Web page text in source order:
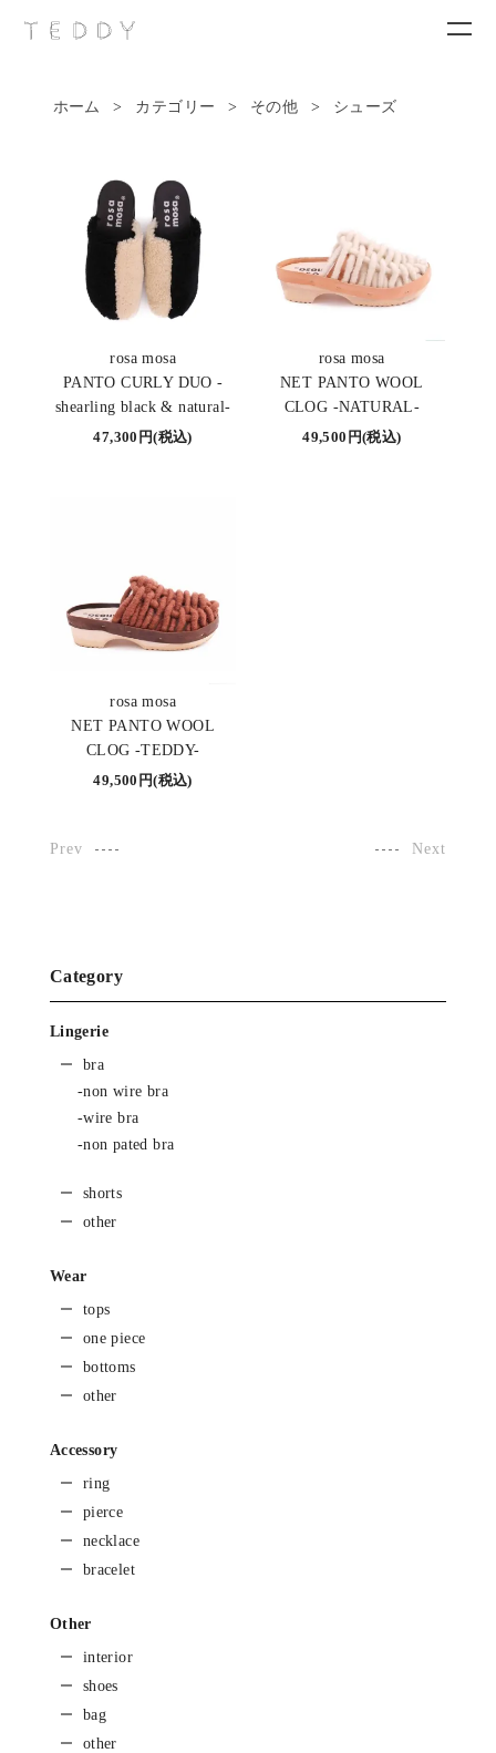
New arrivals
Category
Brand
Contact
ホーム > カテゴリー > その他 > シューズ
rosa mosa
PANTO CURLY DUO -
shearling black & natural-
47,300円(税込)
rosa mosa
NET PANTO WOOL
CLOG -NATURAL-
49,500円(税込)
rosa mosa
NET PANTO WOOL
CLOG -TEDDY-
49,500円(税込)
Prev Next
Category
Lingerie
bra
-non wire bra
-wire bra
-non pated bra
shorts
other
Wear
tops
one piece
bottoms
other
Accessory
ring
pierce
necklace
bracelet
Other
interior
shoes
bag
other